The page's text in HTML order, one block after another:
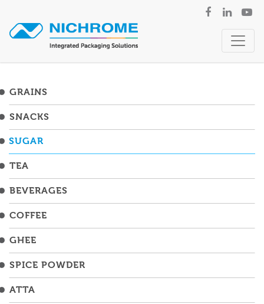
GRAINS
SNACKS
SUGAR
TEA
BEVERAGES
COFFEE
GHEE
SPICE POWDER
ATTA